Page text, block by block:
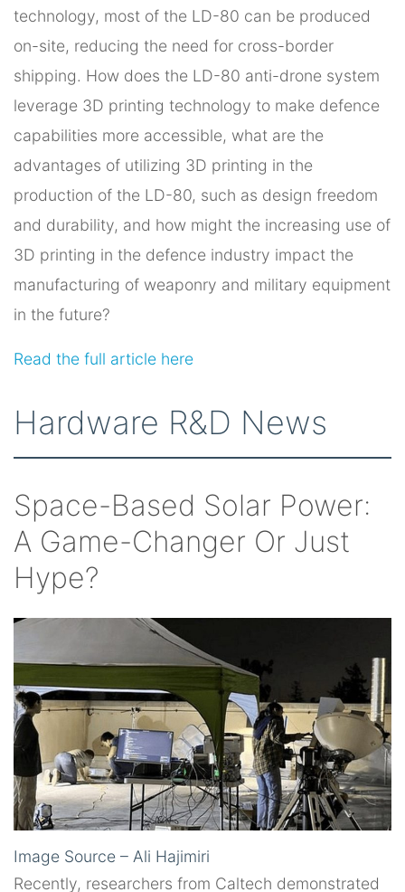
technology, most of the LD-80 can be produced
on-site, reducing the need for cross-border
shipping. How does the LD-80 anti-drone system
leverage 3D printing technology to make defence
capabilities more accessible, what are the
advantages of utilizing 3D printing in the
production of the LD-80, such as design freedom
and durability, and how might the increasing use of
3D printing in the defence industry impact the
manufacturing of weaponry and military equipment
in the future?
Read the full article here
Hardware R&D News
Space-Based Solar Power:
A Game-Changer Or Just
Hype?
Image Source – Ali Hajimiri
Recently, researchers from Caltech demonstrated